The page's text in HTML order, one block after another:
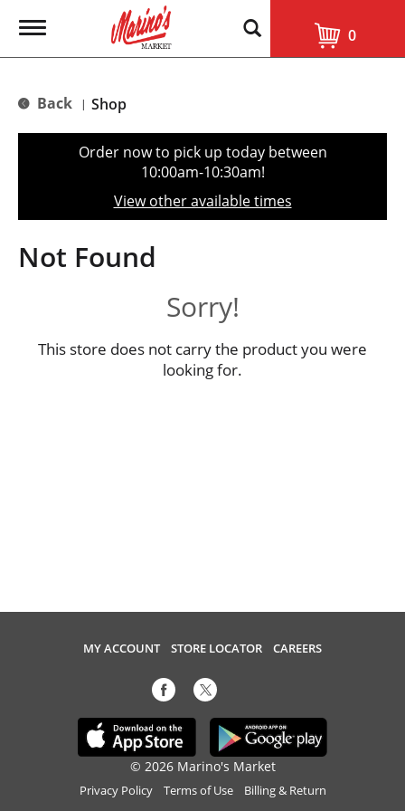
T
g
e
t
o
n
0
Back | Shop
Order now to pick up today between
10:00am-10:30am!
View other available times
Not Found
Sorry!
This store does not carry the product you were
looking for.
MY ACCOUNT STORE LOCATOR CAREERS
© 2026 Marino's Market
Privacy Policy Terms of Use Billing & Return